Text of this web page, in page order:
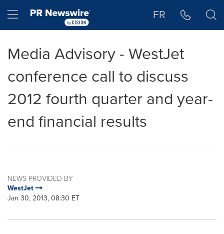
Hamburger menu FR
Media Advisory - WestJet
conference call to discuss
2012 fourth quarter and year-
end financial results
NEWS PROVIDED BY
WestJet
Jan 30, 2013, 08:30 ET